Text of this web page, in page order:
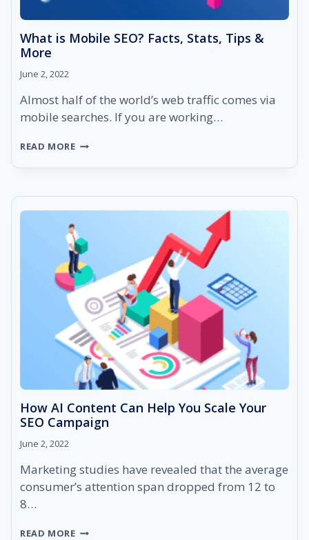
What is Mobile SEO? Facts, Stats, Tips &
More
June 2, 2022
Almost half of the world’s web traffic comes via
mobile searches. If you are working…
READ MOREWHAT
MOBILE
FACTS,
STATS,
&
MORE
How AI Content Can Help You Scale Your
SEO Campaign
June 2, 2022
Marketing studies have revealed that the average
consumer’s attention span dropped from 12 to
8…
READ MOREHOW